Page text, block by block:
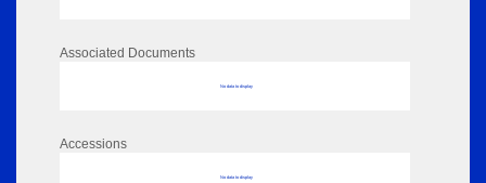
Associated Documents
No data to display
Accessions
No data to display